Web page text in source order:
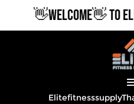
👋WELCOME👋 TO